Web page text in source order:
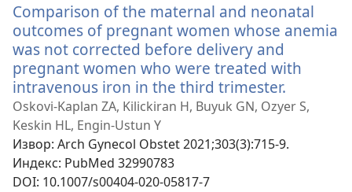
Comparison of the maternal and neonatal
outcomes of pregnant women whose anemia
was not corrected before delivery and
pregnant women who were treated with
intravenous iron in the third trimester.
нови
Oskovi-Kaplan ZA, Kilickiran H, Buyuk GN, Ozyer S,
Keskin HL, Engin-Ustun Y
Извор‎: Arch Gynecol Obstet 2021;303(3):715-9.
Индекс‎: PubMed 32990783
DOI‎: 10.1007/s00404-020-05817-7